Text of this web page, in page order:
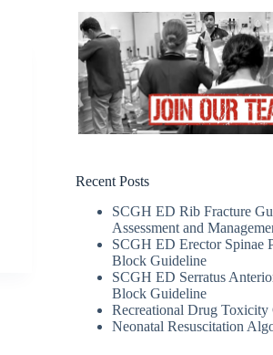
Recent Posts
SCGH ED Rib Fracture
Assessment and
SCGH ED Erector Spinae
Block Guideline
SCGH ED Serratus
Block Guideline
Recreational Drug Toxicity
Neonatal Resuscitation